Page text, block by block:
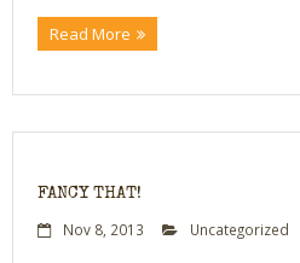
Little Red Brick Schoolhouse
Read More
FANCY THAT!
Nov 8, 2013 Uncategorized